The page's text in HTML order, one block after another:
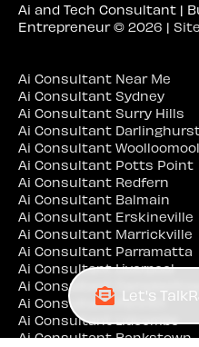
Let's Talk
Ai and Tech Consultant |
Entrepreneur© 2026 |
Ai Consultant Near Me
Ai Consultant Sydney
Ai Consultant Surry Hills
Ai Consultant
Ai Consultant
Ai Consultant Potts Point
Ai Consultant Redfern
Ai Consultant Balmain
Ai Consultant Erskineville
Ai Consultant Marrickville
Ai Consultant Parramatta
Ai Consultant Liverpool
Ai Consultant
Ai Consultant Penrith
Ai Consultant Lidcombe
Ai Consultant Bankstown